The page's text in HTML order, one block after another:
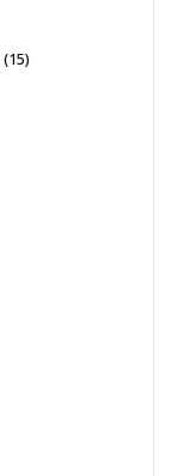
15